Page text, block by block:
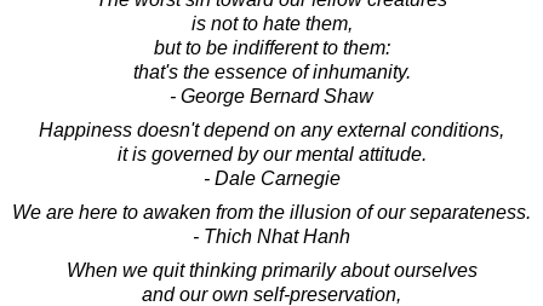
is not to hate them,
but to be indifferent to them:
that's the essence of inhumanity.
- George Bernard Shaw
Happiness doesn't depend on any external conditions,
it is governed by our mental attitude.
- Dale Carnegie
We are here to awaken from the illusion of our separateness.
- Thich Nhat Hanh
When we quit thinking primarily about ourselves
and our own self-preservation,